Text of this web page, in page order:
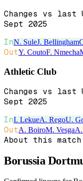
Changes vs last
Sept 2025
InN. SuleJ. Bellingham
OutY. CoutoF. Nmecha
Athletic Club
Changes vs last
Sept 2025
InI. LekueA. RegoU.
OutA. BoiroM. Vesga
About this match
Borussia